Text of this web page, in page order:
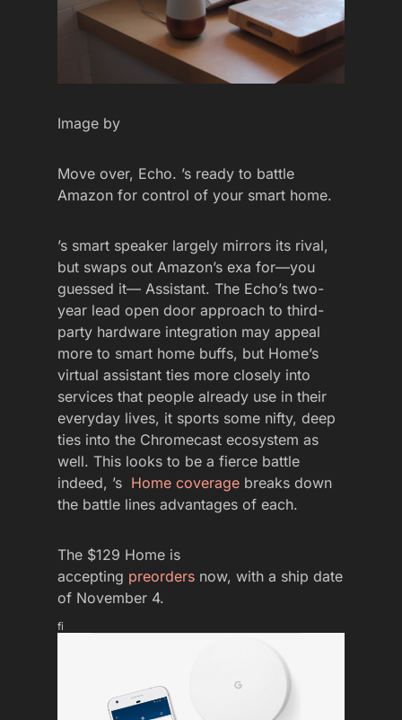
Image by
Move over, Echo. ’s ready to battle
Amazon for control of your smart home.
’s smart speaker largely mirrors its rival,
but swaps out Amazon’s exa for—you
guessed it— Assistant. The Echo’s two-
year lead open door approach to third-
party hardware integration may appeal
more to smart home buffs, but Home’s
virtual assistant ties more closely into
services that people already use in their
everyday lives, it sports some nifty, deep
ties into the Chromecast ecosystem as
well. This looks to be a fierce battle
indeed, ’s Home coverage breaks down
the battle lines advantages of each.
The $129 Home is
accepting preorders now, with a ship date
of November 4.
fi